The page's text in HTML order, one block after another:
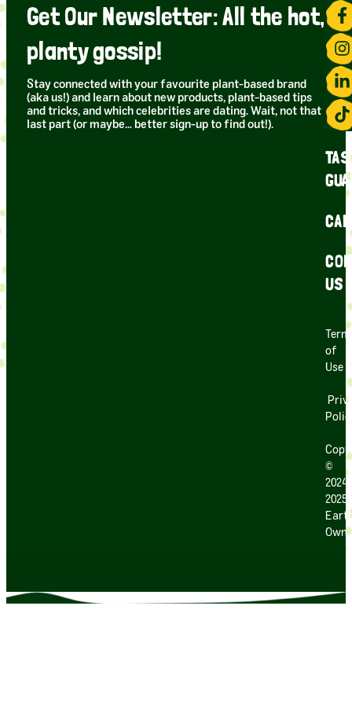
Get Our Newsletter: All the hot,
planty gossip!
Stay connected with your favourite plant-based brand
(aka us!) and learn about new products, plant-based tips
and tricks, and which celebrities are dating. Wait, not that
last part (or maybe… better sign-up to find out!).
US
of
Use
©
2025
Own